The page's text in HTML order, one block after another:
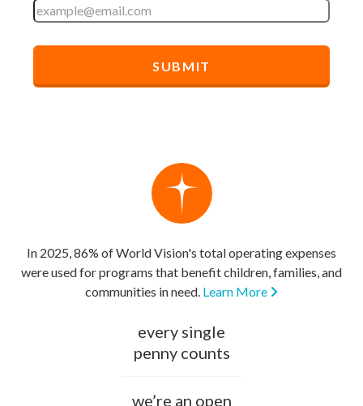
In 2025, 86% of World Vision's total operating expenses
were used for programs that benefit children, families, and
communities in need. Learn More
every single
penny counts
we’re an open